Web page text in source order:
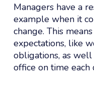
Managers have a
example when it
change. This
expectations, like
obligations, as
office on time each